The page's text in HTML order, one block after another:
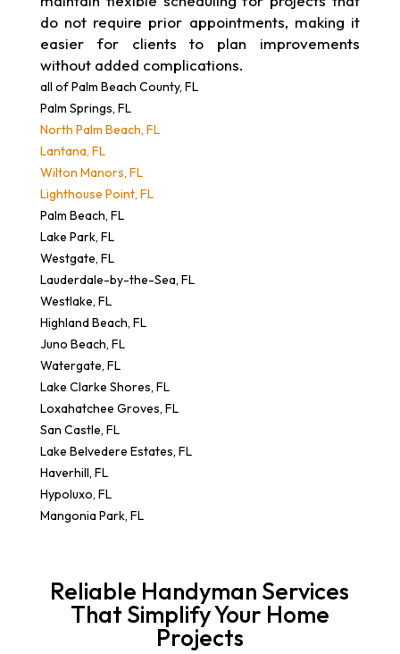
do not require prior appointments, making it
easier for clients to plan improvements
without added complications.
all of Palm Beach County, FL
Palm Springs, FL
North Palm Beach, FL
Lantana, FL
Wilton Manors, FL
Lighthouse Point, FL
Palm Beach, FL
Lake Park, FL
Westgate, FL
Lauderdale-by-the-Sea, FL
Westlake, FL
Highland Beach, FL
Juno Beach, FL
Watergate, FL
Lake Clarke Shores, FL
Loxahatchee Groves, FL
San Castle, FL
Lake Belvedere Estates, FL
Haverhill, FL
Hypoluxo, FL
Mangonia Park, FL
Reliable Handyman Services
That Simplify Your Home
Projects